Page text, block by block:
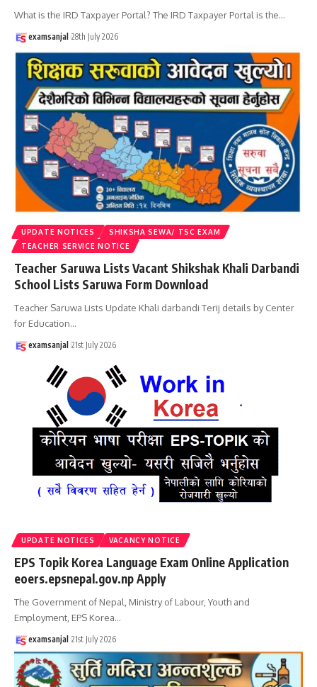
What is the IRD Taxpayer Portal? The IRD Taxpayer Portal is the…
examsanjal 28th July 2026
UPDATE NOTICES
SHIKSHA SEWA/ TSC EXAM
TEACHER SERVICE NOTICE
Teacher Saruwa Lists Vacant Shikshak Khali Darbandi
School Lists Saruwa Form Download
Teacher Saruwa Lists Update Khali darbandi Terij details by Center
for Education…
examsanjal 21st July 2026
UPDATE NOTICES VACANCY NOTICE
EPS Topik Korea Language Exam Online Application
eoers.epsnepal.gov.np Apply
The Government of Nepal, Ministry of Labour, Youth and
Employment, EPS Korea…
examsanjal 21st July 2026